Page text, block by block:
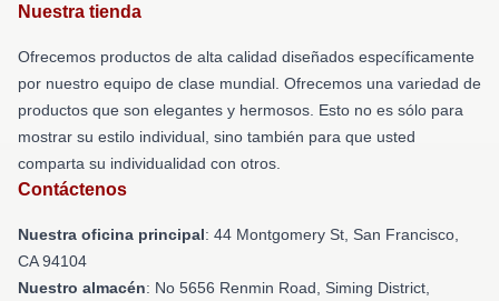
Nuestra tienda
Ofrecemos productos de alta calidad diseñados específicamente
por nuestro equipo de clase mundial. Ofrecemos una variedad de
productos que son elegantes y hermosos. Esto no es sólo para
mostrar su estilo individual, sino también para que usted
comparta su individualidad con otros.
Contáctenos
Nuestra oficina principal: 44 Montgomery St, San Francisco,
CA 94104
Nuestro almacén: No 5656 Renmin Road, Siming District,